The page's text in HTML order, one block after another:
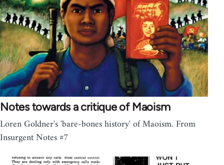
Notes towards a critique of Maoism
Loren Goldner's 'bare-bones history' of Maoism. From
Insurgent Notes #7